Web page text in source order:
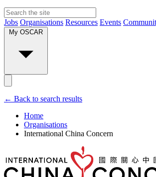
Jobs Organisations Resources Events
My OSCAR
← Back to search results
Home
Organisations
International China Concern